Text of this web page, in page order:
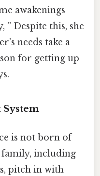
awakenings
” Despite this, she
needs take a
for getting up
is not born of
family, including
pitch in with